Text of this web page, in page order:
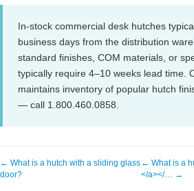
In-stock commercial desk hutches
business days from the distribution
standard finishes, COM materials, or
typically require 4–10 weeks lead time.
maintains inventory of popular hutch
— call 1.800.460.0858.
← What is a hutch with a sliding glass
door?
← What is a
</a></… →